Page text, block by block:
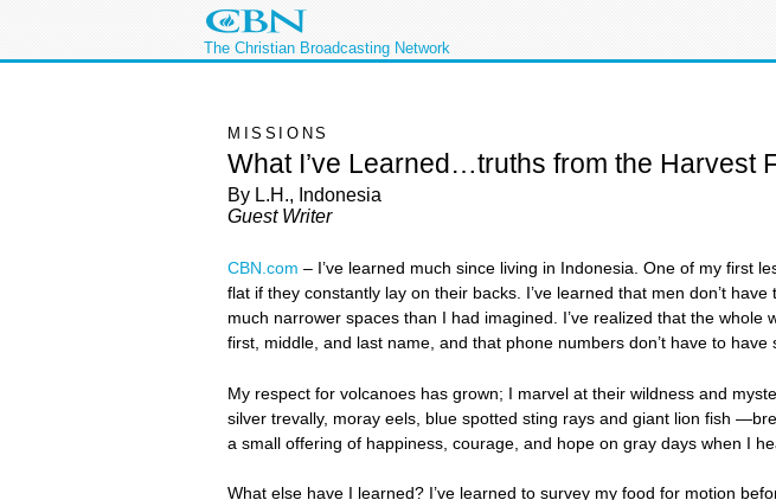
The Christian Broadcasting Network
MISSIONS
What I’ve Learned…truths from the Harvest
By L.H., Indonesia
Guest Writer
CBN.com – I’ve learned much since living in Indonesia. One of my first
flat if they constantly lay on their backs. I’ve learned that men don’t
much narrower spaces than I had imagined. I’ve realized that the
first, middle, and last name, and that phone numbers don’t have to
My respect for volcanoes has grown; I marvel at their wildness and
silver trevally, moray eels, blue spotted sting rays and giant lion fish
a small offering of happiness, courage, and hope on gray days when I
What else have I learned? I’ve learned to survey my food for motion